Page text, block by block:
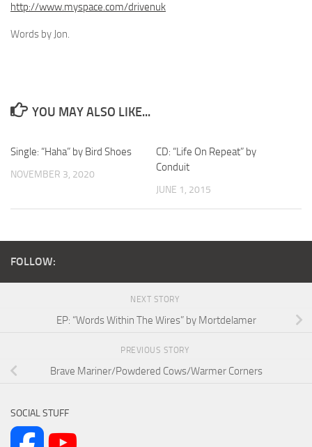
http://www.myspace.com/drivenuk
Words by Jon.
YOU MAY ALSO LIKE...
Single: “Haha” by Bird Shoes
NOVEMBER 3, 2020
CD: “Life On Repeat” by
Conduit
JUNE 1, 2015
FOLLOW:
NEXT STORY
EP: “Words Within The Wires” by Mortdelamer
PREVIOUS STORY
Brave Mariner/Powdered Cows/Warmer Corners
SOCIAL STUFF